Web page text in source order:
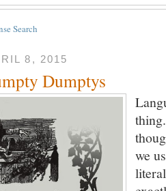
Search
8, 2015
Dumptys
we